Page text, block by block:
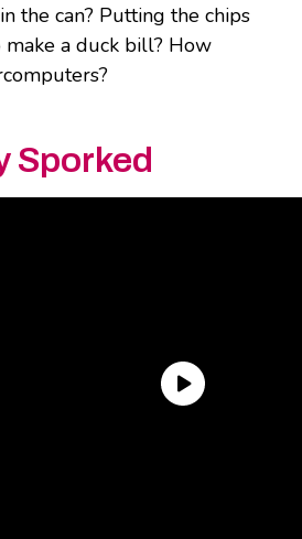
the can? Putting the chips
a duck bill? How
Sporked